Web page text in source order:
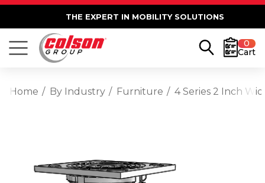
THE EXPERT IN MOBILITY SOLUTIONS
0
Cart
Home By Industry Furniture 4 Series 2 Inch